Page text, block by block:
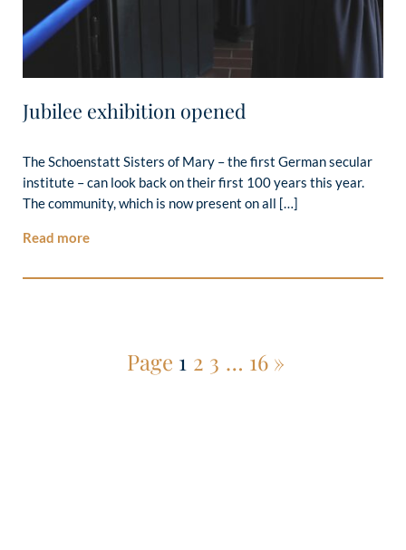
Jubilee exhibition opened
The Schoenstatt Sisters of Mary – the first German secular
institute – can look back on their first 100 years this year.
The community, which is now present on all […]
Read more
Page 1 2 3 … 16 »